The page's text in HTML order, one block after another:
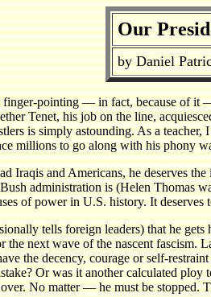
Our
by Daniel
finger-pointing — in fact, because of
Tenet, his job on the line,
is simply astounding. As a
millions to go along with his phony
Iraqis and Americans, he deserves
administration is (Helen Thomas
of power in U.S. history. It deserves
tells foreign leaders) that he
next wave of the nascent
the decency, courage or self-
Or was it another calculated
No matter — he must be stopped.